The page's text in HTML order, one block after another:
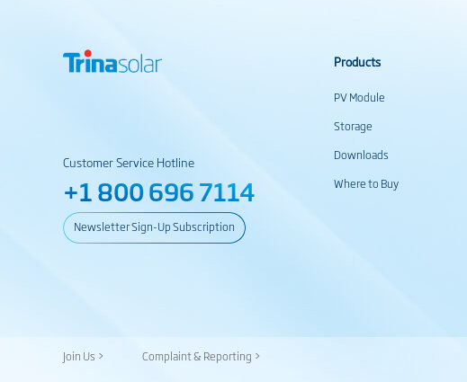
Customer Service Hotline
+1 800 696 7114
Newsletter Sign-Up Subscription
Products
PV Module
Storage
Downloads
Where to Buy
Join Us > Complaint & Reporting >